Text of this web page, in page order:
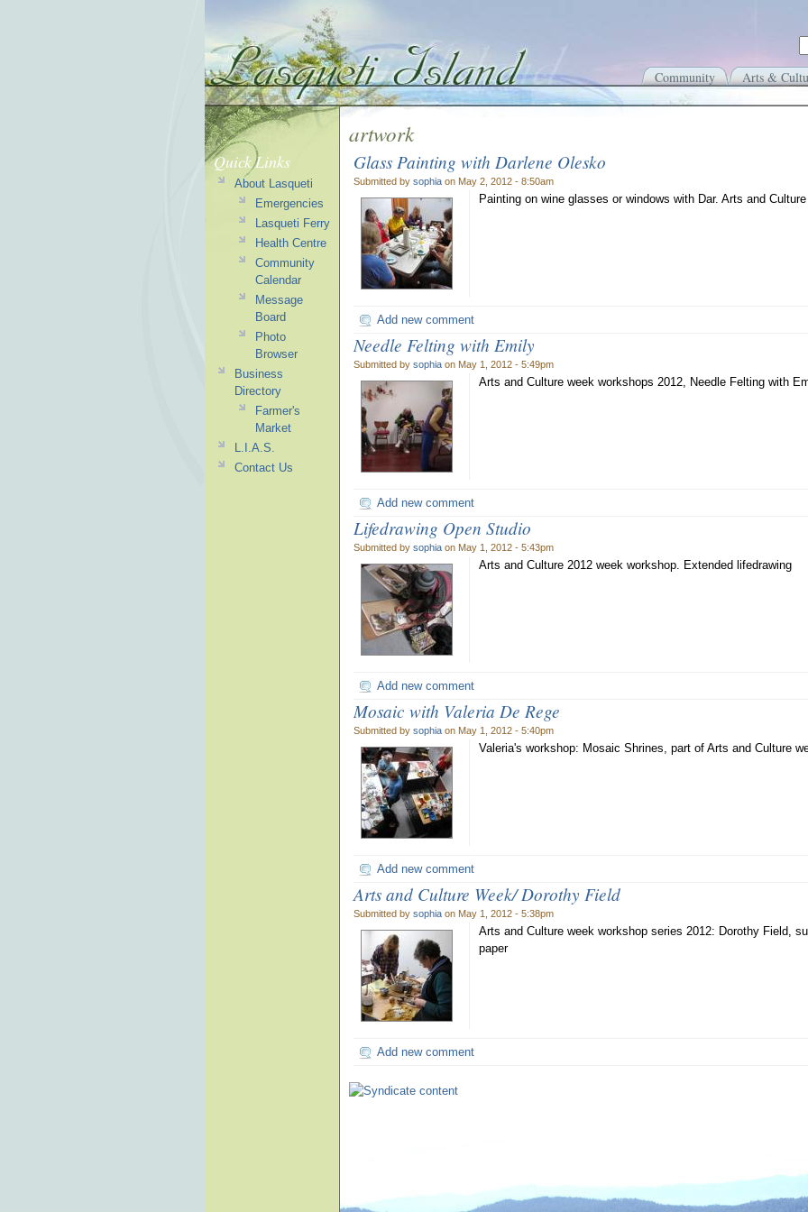
Community Arts &
artwork
Glass Painting with Darlene Olesko
Submitted by sophia on May 2, 2012 - 8:50am
Painting on wine glasses or windows with Dar. Arts and
Add new comment
Needle Felting with Emily
Submitted by sophia on May 1, 2012 - 5:49pm
Arts and Culture week workshops 2012, Needle Felting with
Add new comment
Lifedrawing Open Studio
Submitted by sophia on May 1, 2012 - 5:43pm
Arts and Culture 2012 week workshop. Extended lifedrawing
Add new comment
Mosaic with Valeria De Rege
Submitted by sophia on May 1, 2012 - 5:40pm
Valeria's workshop: Mosaic Shrines, part of Arts and Culture
Add new comment
Arts and Culture Week/ Dorothy Field
Submitted by sophia on May 1, 2012 - 5:38pm
Arts and Culture week workshop series 2012: Dorothy Field,
paper
Add new comment
Quick Links
About Lasqueti
Emergencies
Lasqueti Ferry
Health Centre
Community
Calendar
Message
Board
Photo
Browser
Business
Directory
Farmer's
Market
L.I.A.S.
Contact Us